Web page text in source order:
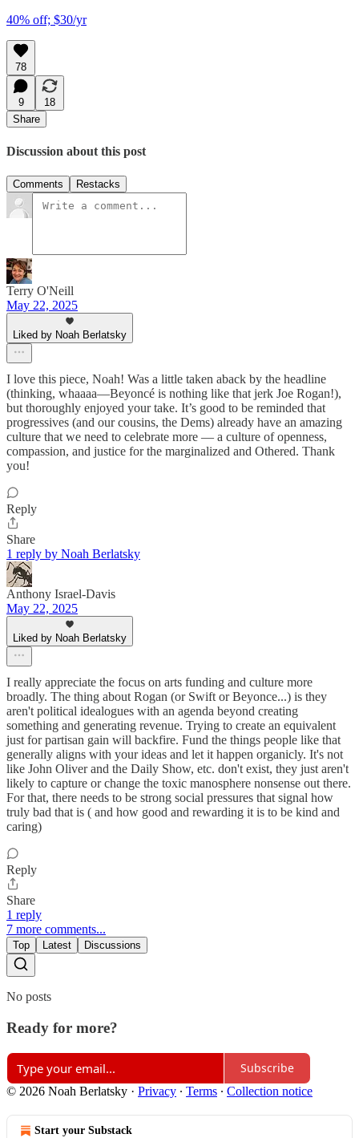
40% off; $30/yr
78
9
18
Share
Discussion about this post
Comments Restacks
Terry O'Neill
May 22, 2025
Liked by Noah Berlatsky
I love this piece, Noah! Was a little taken aback by the headline
(thinking, whaaaa—Beyoncé is nothing like that jerk Joe Rogan!),
but thoroughly enjoyed your take. It’s good to be reminded that
progressives (and our cousins, the Dems) already have an amazing
culture that we need to celebrate more — a culture of openness,
compassion, and justice for the marginalized and Othered. Thank
you!
Reply
Share
1 reply by Noah Berlatsky
Anthony Israel-Davis
May 22, 2025
Liked by Noah Berlatsky
I really appreciate the focus on arts funding and culture more
broadly. The thing about Rogan (or Swift or Beyonce...) is they
aren't political idealogues with an agenda beyond creating
something and generating revenue. Trying to create an equivalent
just for partisan gain will backfire. Fund the things people like that
generally aligns with your ideas and let it happen organicly. It's not
like John Oliver and the Daily Show, etc. don't exist, they just aren't
likely to capture or change the toxic manosphere nonsense out there.
For that, there needs to be strong social pressures that signal how
truly bad that is ( and how good and rewarding it is to be kind and
caring)
Reply
Share
1 reply
7 more comments...
Top Latest Discussions
No posts
Ready for more?
Subscribe
© 2026 Noah Berlatsky · Privacy ∙ Terms ∙ Collection notice
Start your Substack